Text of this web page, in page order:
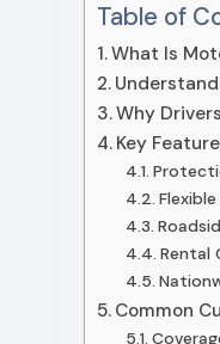
Table of
What Is
Why
Key
Rental
Common